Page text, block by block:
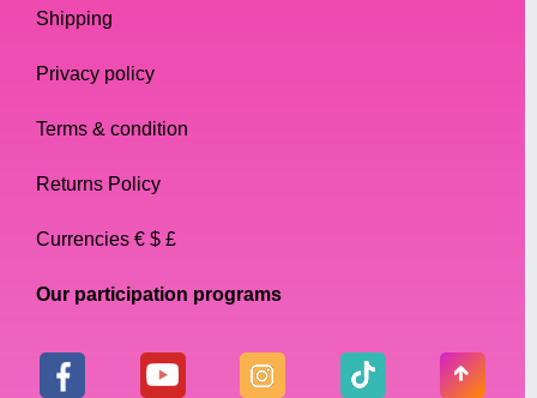
Shipping
Privacy policy
Terms & condition
Returns Policy
Currencies € $ £
Our participation programs